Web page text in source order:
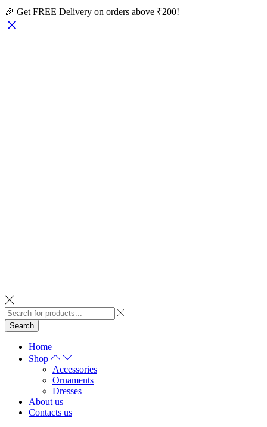
🎉 Get FREE Delivery on orders above ₹200!
Search
Home
Shop
Accessories
Ornaments
Dresses
About us
Contacts us